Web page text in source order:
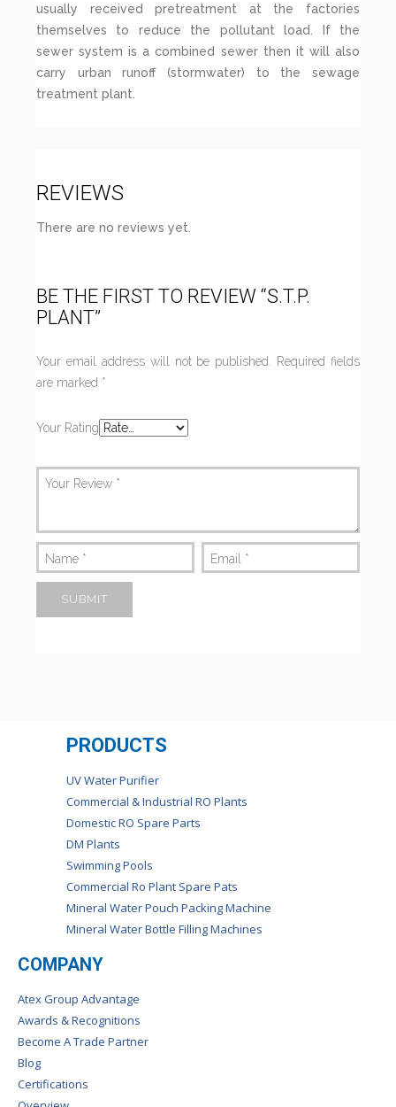
usually received pretreatment at the factories
themselves to reduce the pollutant load. If the
sewer system is a combined sewer then it will also
carry urban runoff (stormwater) to the sewage
treatment plant.
REVIEWS
There are no reviews yet.
BE THE FIRST TO REVIEW “S.T.P.
PLANT”
Your email address will not be published.
Required fields
are marked *
Your Rating
Your Review *
Name * Email *
PRODUCTS
UV Water Purifier
Commercial & Industrial RO Plants
Domestic RO Spare Parts
DM Plants
Swimming Pools
Commercial Ro Plant Spare Pats
Mineral Water Pouch Packing Machine
Mineral Water Bottle Filling Machines
COMPANY
Atex Group Advantage
Awards & Recognitions
Become A Trade Partner
Blog
Certifications